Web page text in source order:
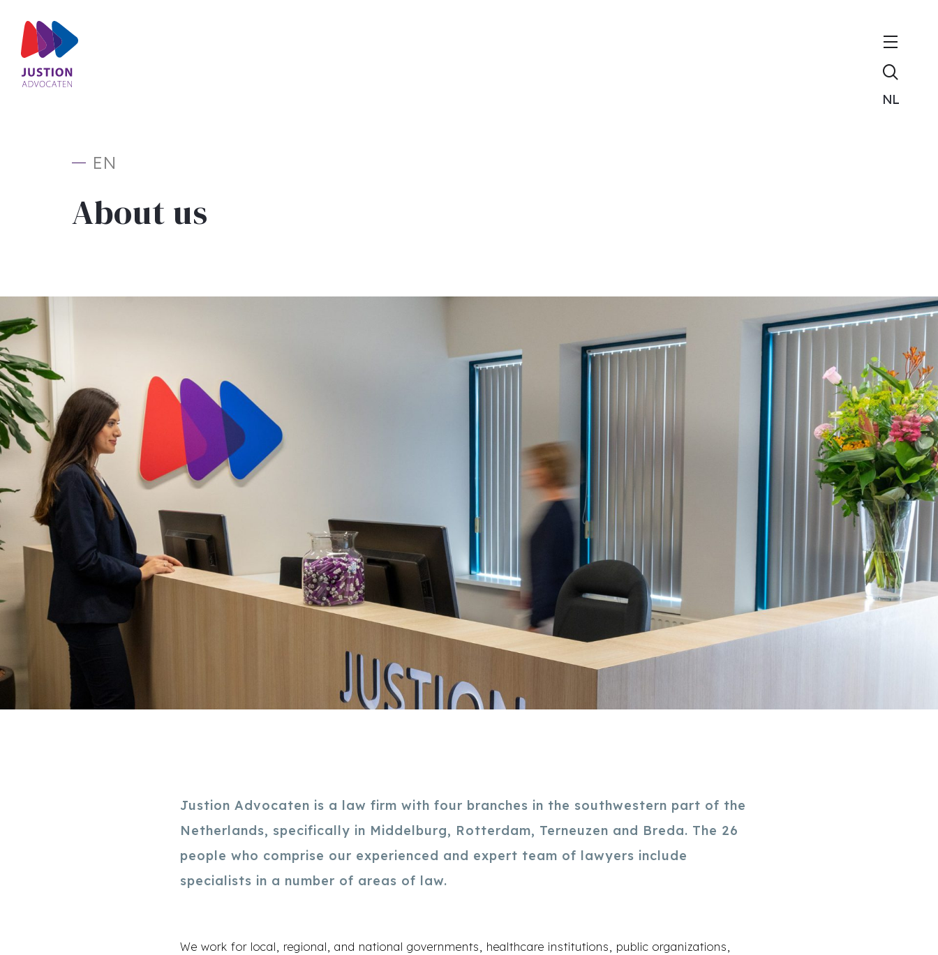
NL
EN
About us
Justion Advocaten is a law firm with four branches in the southwestern part of the
Netherlands, specifically in Middelburg, Rotterdam, Terneuzen and Breda. The 26
people who comprise our experienced and expert team of lawyers include
specialists in a number of areas of law.
We work for local, regional, and national governments, healthcare institutions, public organizations,